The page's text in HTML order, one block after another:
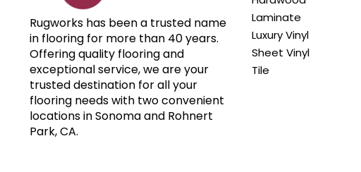
Rugworks has been a trusted name
in flooring for more than 40 years.
Offering quality flooring and
exceptional service, we are your
trusted destination for all your
flooring needs with two convenient
locations in Sonoma and Rohnert
Park, CA.
Laminate
Luxury Vinyl
Sheet Vinyl
Tile